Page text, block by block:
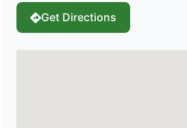
Get Directions